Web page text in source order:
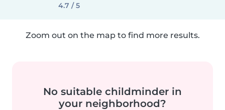
4.7 / 5
Zoom out on the map to find more results.
No suitable childminder in
your neighborhood?